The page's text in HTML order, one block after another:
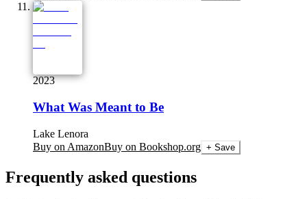
2023
What Was Meant to Be
Lake Lenora
Buy on AmazonBuy on Bookshop.org + Save
Frequently asked questions